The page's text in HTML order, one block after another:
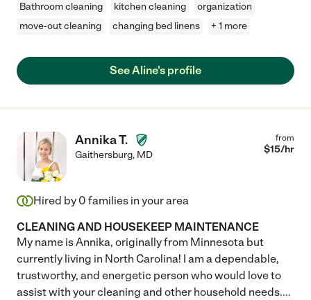
Bathroom cleaning kitchen cleaning
organization
move-out cleaning
changing bed linens + 1 more
See Aline's profile
Annika T.
Gaithersburg, MD
from
$15/hr
Hired by 0 families in your area
CLEANING AND HOUSEKEEP MAINTENANCE
My name is Annika, originally from Minnesota but
currently living in North Carolina! I am a dependable,
trustworthy, and energetic person who would love to
assist with your cleaning and other household needs....